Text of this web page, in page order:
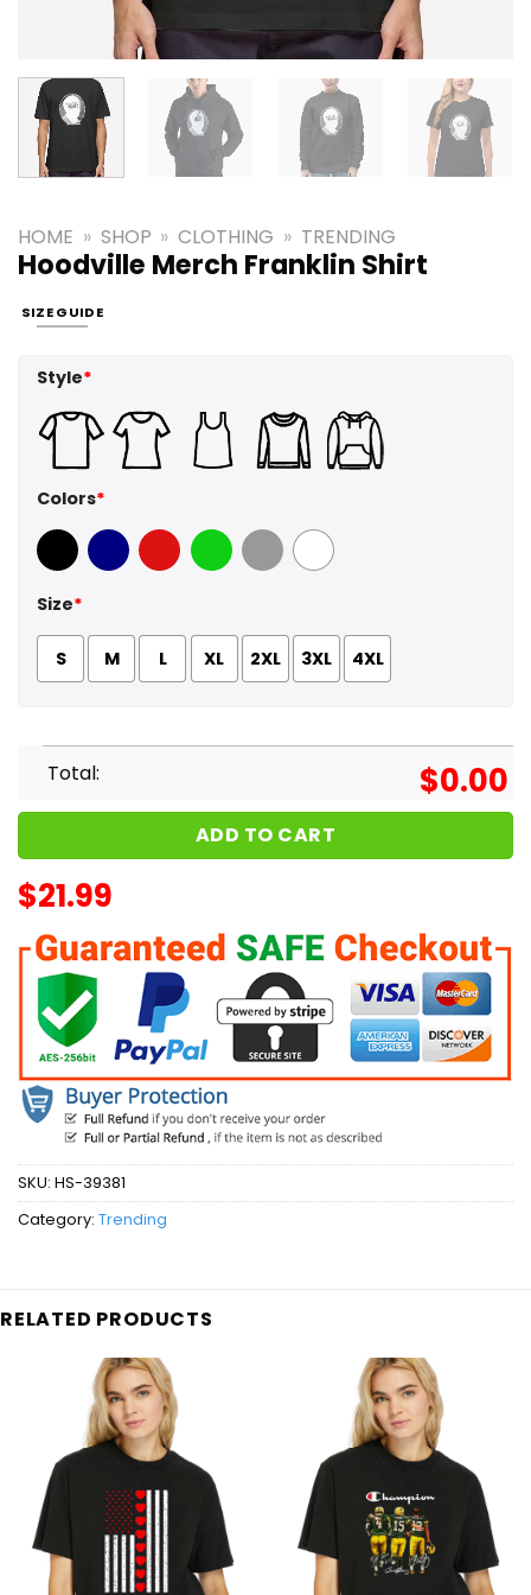
HOME » SHOP » CLOTHING » TRENDING
Hoodville Merch Franklin Shirt
SIZE GUIDE
Style*
Colors*
Black Navy Red GreenSport Grey
White
Size*
S M L XL 2XL 3XL 4XL
Total: $0.00
ADD TO CART
$21.99
SKU: HS-39381
Category: Trending
RELATED PRODUCTS